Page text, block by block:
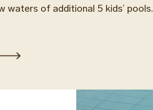
waters of additional 5 kids’ pools.